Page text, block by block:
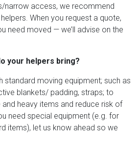
narrow access, we recommend
When you request a quote,
need moved — we’ll advise on the
your helpers bring?
standard moving equipment; such as
blankets/ padding, straps; to
and heavy items and reduce risk of
need special equipment (e.g. for
items), let us know ahead so we